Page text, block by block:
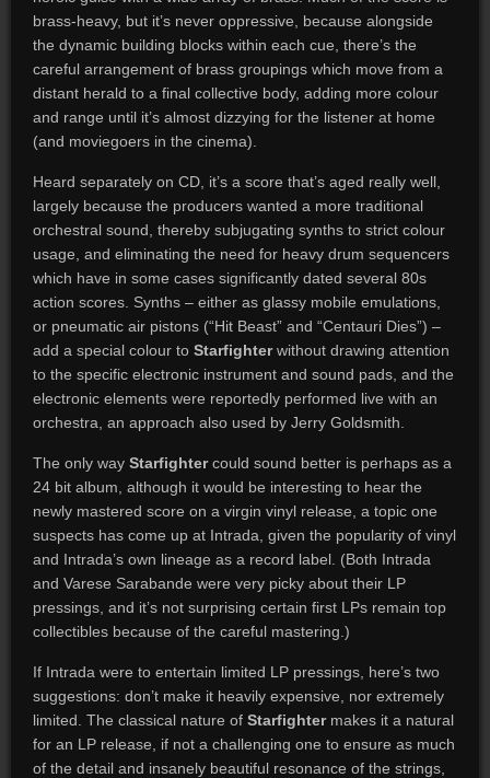
brass-heavy, but it’s never oppressive, because alongside
the dynamic building blocks within each cue, there’s the
careful arrangement of brass groupings which move from a
distant herald to a final collective body, adding more colour
and range until it’s almost dizzying for the listener at home
(and moviegoers in the cinema).
Heard separately on CD, it’s a score that’s aged really well,
largely because the producers wanted a more traditional
orchestral sound, thereby subjugating synths to strict colour
usage, and eliminating the need for heavy drum sequencers
which have in some cases significantly dated several 80s
action scores. Synths – either as glassy mobile emulations,
or pneumatic air pistons (“Hit Beast” and “Centauri Dies”) –
add a special colour to Starfighterwithout drawing attention
to the specific electronic instrument and sound pads, and the
electronic elements were reportedly performed live with an
orchestra, an approach also used by Jerry Goldsmith.
The only way Starfightercould sound better is perhaps as a
24 bit album, although it would be interesting to hear the
newly mastered score on a virgin vinyl release, a topic one
suspects has come up at Intrada, given the popularity of vinyl
and Intrada’s own lineage as a record label. (Both Intrada
and Varese Sarabande were very picky about their LP
pressings, and it’s not surprising certain first LPs remain top
collectibles because of the careful mastering.)
If Intrada were to entertain limited LP pressings, here’s two
suggestions: don’t make it heavily expensive, nor extremely
limited. The classical nature of Starfightermakes it a natural
for an LP release, if not a challenging one to ensure as much
of the detail and insanely beautiful resonance of the strings,